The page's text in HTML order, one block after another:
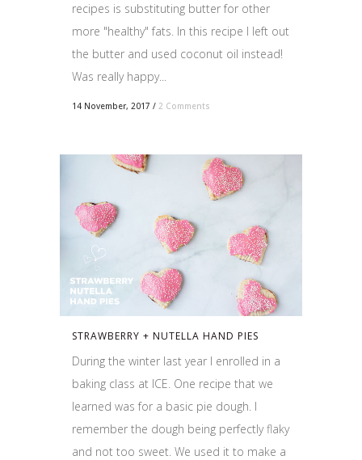
recipes is substituting butter for other
more "healthy" fats. In this recipe I left out
the butter and used coconut oil instead!
Was really happy...
14 November, 2017 / 2 Comments
STRAWBERRY + NUTELLA HAND PIES
During the winter last year I enrolled in a
baking class at ICE. One recipe that we
learned was for a basic pie dough. I
remember the dough being perfectly flaky
and not too sweet. We used it to make a